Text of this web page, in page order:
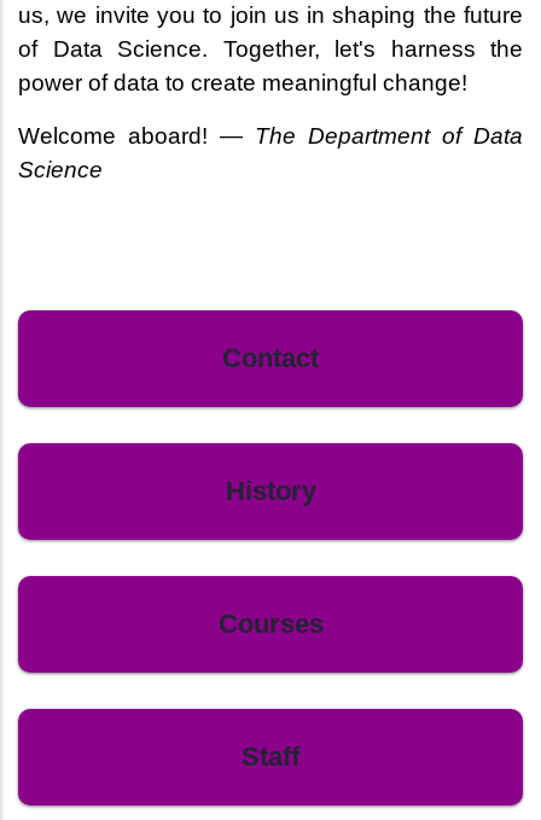
us, we invite you to join us in shaping the future
of Data Science. Together, let's harness the
power of data to create meaningful change!
Welcome aboard! — The Department of Data
Science
Contact
History
Courses
Staff